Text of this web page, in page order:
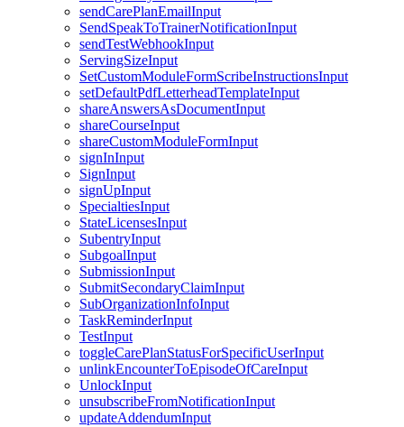
sendCarePlanEmailInput
SendSpeakToTrainerNotificationInput
sendTestWebhookInput
ServingSizeInput
SetCustomModuleFormScribeInstructionsInput
setDefaultPdfLetterheadTemplateInput
shareAnswersAsDocumentInput
shareCourseInput
shareCustomModuleFormInput
signInInput
SignInput
signUpInput
SpecialtiesInput
StateLicensesInput
SubentryInput
SubgoalInput
SubmissionInput
SubmitSecondaryClaimInput
SubOrganizationInfoInput
TaskReminderInput
TestInput
toggleCarePlanStatusForSpecificUserInput
unlinkEncounterToEpisodeOfCareInput
UnlockInput
unsubscribeFromNotificationInput
updateAddendumInput